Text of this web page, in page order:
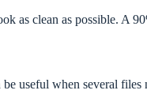
as clean as possible. A
useful when several files